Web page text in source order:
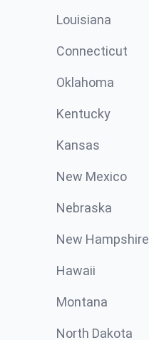
Louisiana
Connecticut
Oklahoma
Kentucky
Kansas
New Mexico
Nebraska
New Hampshire
Hawaii
Montana
North Dakota